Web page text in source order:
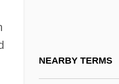
NEARBY TERMS